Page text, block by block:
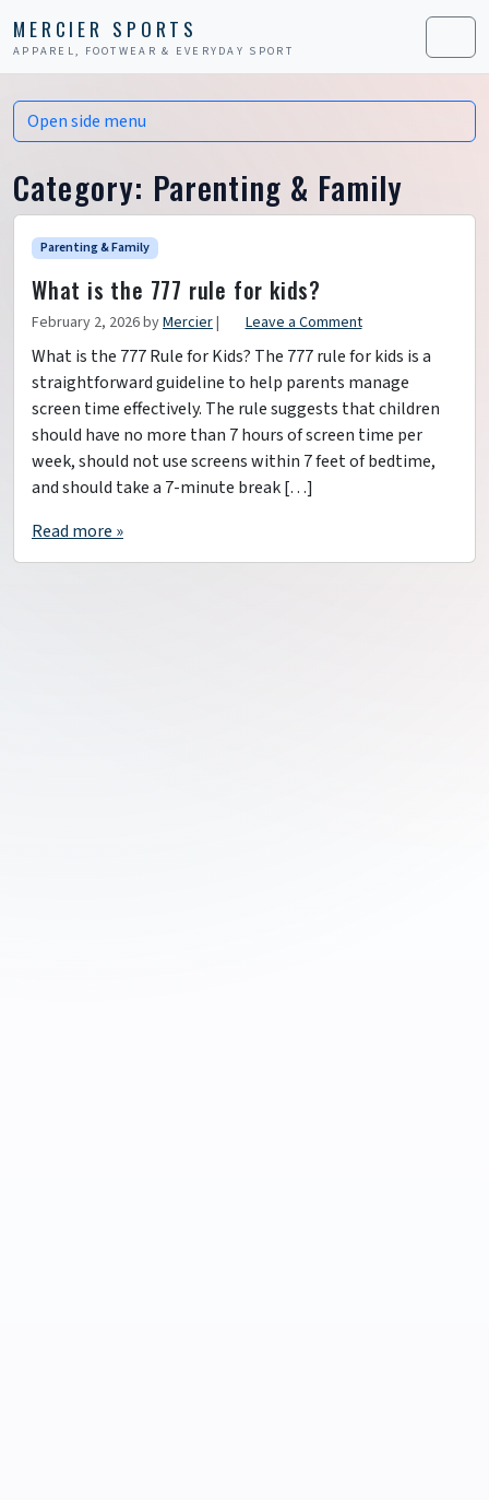
MERCIER SPORTS
APPAREL, FOOTWEAR & EVERYDAY SPORT Menu
Category: Parenting & Family
Parenting & Family
What is the 777 rule for kids?
February 2, 2026byMercier| Leave a Comment
What is the 777 Rule for Kids? The 777 rule for kids is a
straightforward guideline to help parents manage
screen time effectively. The rule suggests that children
should have no more than 7 hours of screen time per
week, should not use screens within 7 feet of bedtime,
and should take a 7-minute break […]
Read more »
Open side menu